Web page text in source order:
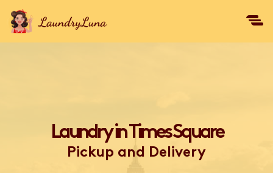
Laundry in Times Square
Pickup and Delivery